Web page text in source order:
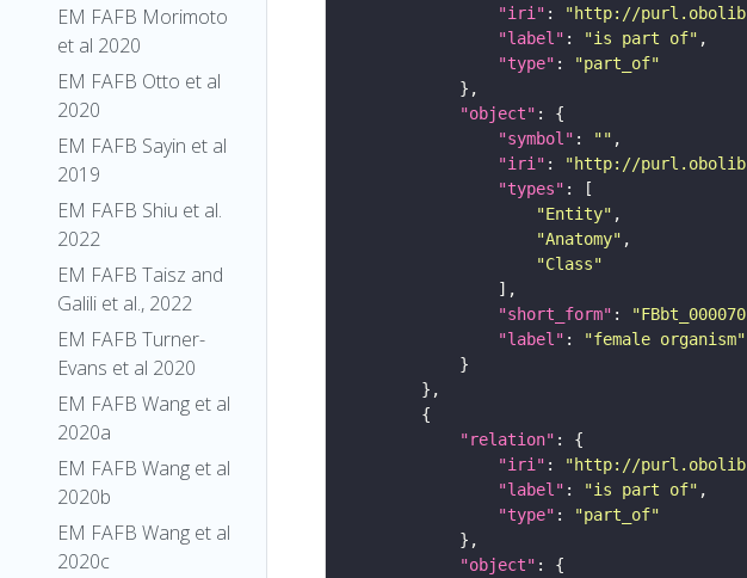
EM FAFB Morimoto
et al 2020
EM FAFB Otto et al
2020
EM FAFB Sayin et al
2019
EM FAFB Shiu et al.
2022
EM FAFB Taisz and
Galili et al., 2022
EM FAFB Turner-
Evans et al 2020
EM FAFB Wang et al
2020a
EM FAFB Wang et al
2020b
EM FAFB Wang et al
2020c
"iri" : "http://
"label" : "is part of"
"type" :
"part_of"
"object"
"symbol" : ""
"iri" : "http://
"types"
"Entity"
"Anatomy"
"Class"
"short_form" :
"label" :
"female organism"
"relation"
"iri" : "http://
"label" : "is part of"
"type" :
"part_of"
"object"